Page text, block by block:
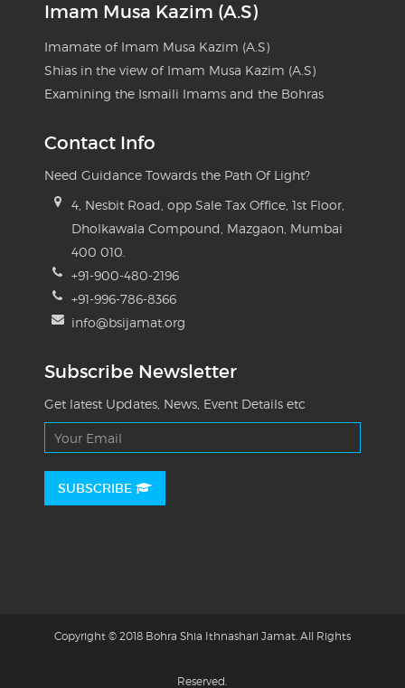
Imam Musa Kazim (A.S)
Imamate of Imam Musa Kazim (A.S)
Shias in the view of Imam Musa Kazim (A.S)
Examining the Ismaili Imams and the Bohras
Contact Info
Need Guidance Towards the Path Of Light?
4, Nesbit Road, opp Sale Tax Office, 1st Floor,
Dholkawala Compound, Mazgaon, Mumbai
400 010.
+91-900-480-2196
+91-996-786-8366
info@bsijamat.org
Subscribe Newsletter
Get latest Updates, News, Event Details etc
SUBSCRIBE
Copyright © 2018 Bohra Shia Ithnashari Jamat. All Rights
Reserved.